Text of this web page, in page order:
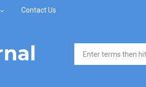
Contact Us
Search form